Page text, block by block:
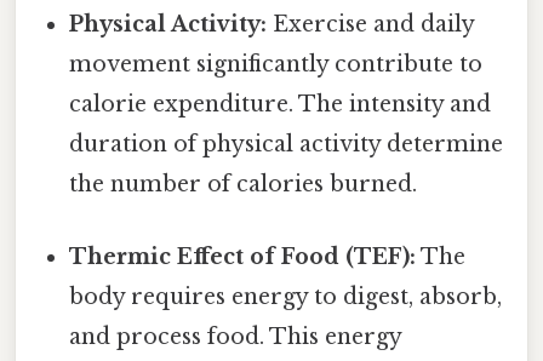
Physical Activity: Exercise and daily
movement significantly contribute to
calorie expenditure. The intensity and
duration of physical activity determine
the number of calories burned.
Thermic Effect of Food (TEF): The
body requires energy to digest, absorb,
and process food. This energy